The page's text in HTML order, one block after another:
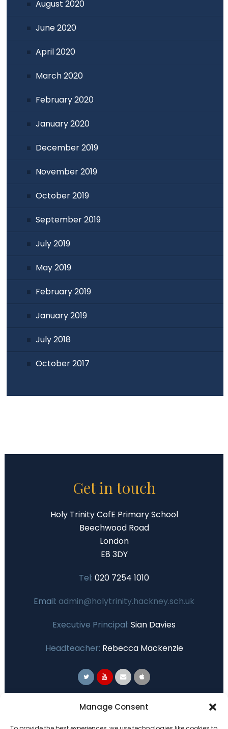
Manage Consent
August 2020
June 2020
April 2020
March 2020
February 2020
January 2020
December 2019
November 2019
October 2019
September 2019
July 2019
May 2019
February 2019
January 2019
July 2018
October 2017
Get in touch
Holy Trinity CofE Primary School
Beechwood Road
London
E8 3DY
Tel: 020 7254 1010
Email: admin@holytrinity.hackney.sch.uk
Executive Principal: Sian Davies
Headteacher: Rebecca Mackenzie
Primary Advantage